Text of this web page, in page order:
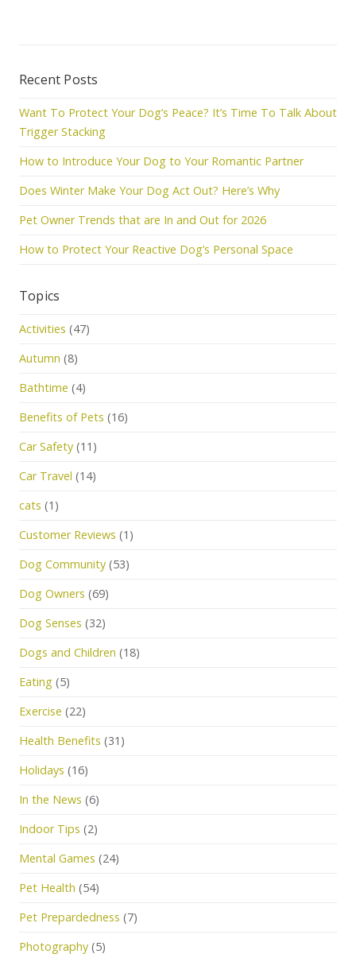
Recent Posts
Want To Protect Your Dog’s Peace? It’s Time To Talk About
Trigger Stacking
How to Introduce Your Dog to Your Romantic Partner
Does Winter Make Your Dog Act Out? Here’s Why
Pet Owner Trends that are In and Out for 2026
How to Protect Your Reactive Dog’s Personal Space
Topics
Activities (47)
Autumn (8)
Bathtime (4)
Benefits of Pets (16)
Car Safety (11)
Car Travel (14)
cats (1)
Customer Reviews (1)
Dog Community (53)
Dog Owners (69)
Dog Senses (32)
Dogs and Children (18)
Eating (5)
Exercise (22)
Health Benefits (31)
Holidays (16)
In the News (6)
Indoor Tips (2)
Mental Games (24)
Pet Health (54)
Pet Prepardedness (7)
Photography (5)